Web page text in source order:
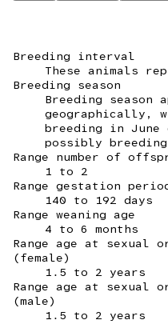
Breeding interval
These animals
Breeding season
Breeding season
geographically,
breeding in
possibly
Range number of
1 to 2
Range gestation
140 to 192 days
Range weaning age
4 to 6 months
Range age at sexual
(female)
1.5 to 2 years
Range age at sexual
(male)
1.5 to 2 years